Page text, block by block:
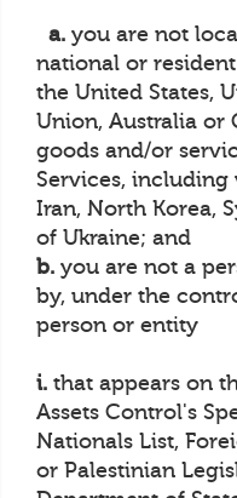
a. you are not
national or
the United States,
Union, Australia or
goods and/or
Services,
Iran, North Korea,
of Ukraine; and
b. you are not a
by, under the
person or entity
i. that appears on
Assets Control's
Nationals List,
or Palestinian